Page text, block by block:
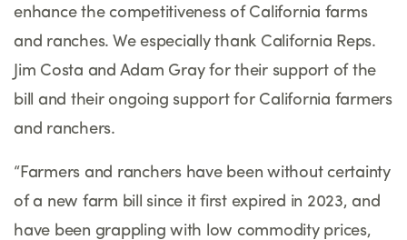
enhance the competitiveness of California farms
and ranches. We especially thank California Reps.
Jim Costa and Adam Gray for their support of the
bill and their ongoing support for California farmers
and ranchers.
“ Farmers and ranchers have been without certainty
of a new farm bill since it first expired in 2023, and
have been grappling with low commodity prices,